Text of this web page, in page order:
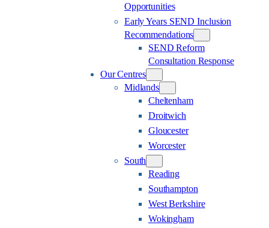
Opportunities
Early Years SEND Inclusion
Recommendations
SEND Reform
Consultation Response
Our Centres
Midlands
Cheltenham
Droitwich
Gloucester
Worcester
South
Reading
Southampton
West Berkshire
Wokingham